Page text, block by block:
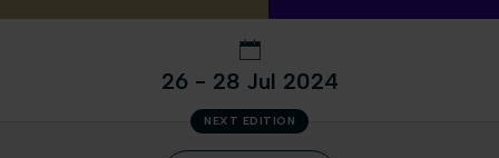
26 - 28 Jul 2024
NEXT EDITION